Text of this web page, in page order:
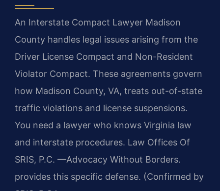
An Interstate Compact Lawyer Madison
County handles legal issues arising from the
Driver License Compact and Non-Resident
Violator Compact. These agreements govern
how Madison County, VA, treats out-of-state
traffic violations and license suspensions.
You need a lawyer who knows Virginia law
and interstate procedures. Law Offices Of
SRIS, P.C. —Advocacy Without Borders.
provides this specific defense. (Confirmed by